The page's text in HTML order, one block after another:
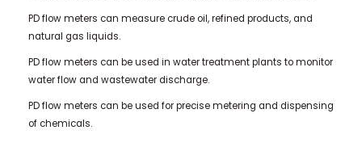
PD flow meters can measure crude oil, refined products, and
natural gas liquids.
PD flow meters can be used in water treatment plants to monitor
water flow and wastewater discharge.
PD flow meters can be used for precise metering and dispensing
of chemicals.